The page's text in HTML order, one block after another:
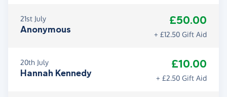
21st July
Anonymous
£50.00
+ £12.50 Gift Aid
20th July
Hannah Kennedy
£10.00
+ £2.50 Gift Aid